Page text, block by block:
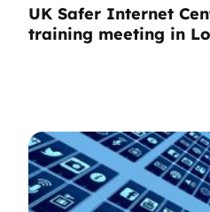
UK Safer Internet
training meeting in